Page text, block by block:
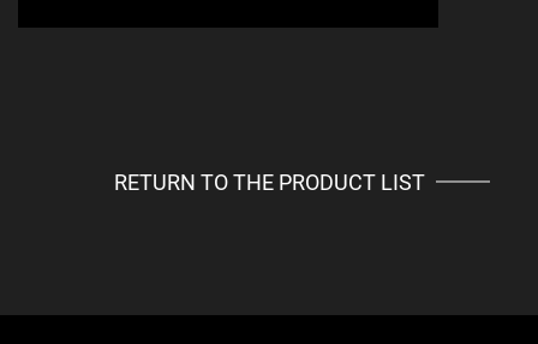
RETURN TO THE PRODUCT LIST